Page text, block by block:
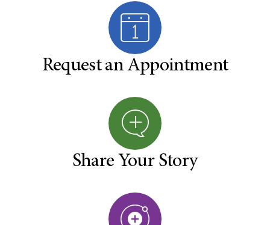
Request an Appointment
Share Your Story